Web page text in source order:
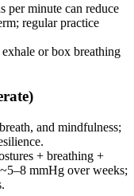
per minute can reduce
regular practice
or box breathing
and mindfulness;
+ breathing +
mmHg over weeks;